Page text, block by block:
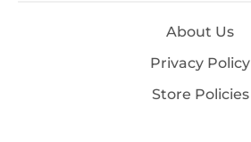
About Us
Privacy Policy
Store Policies